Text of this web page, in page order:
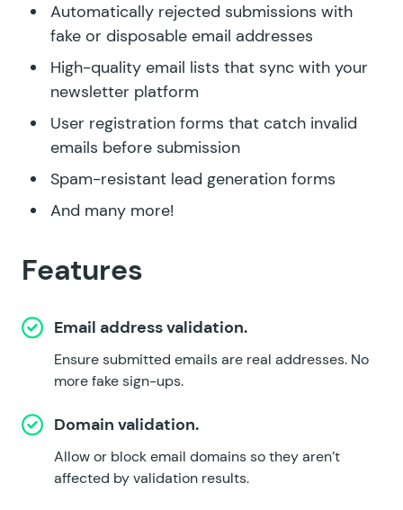
Automatically rejected submissions with
fake or disposable email addresses
High-quality email lists that sync with your
newsletter platform
User registration forms that catch invalid
emails before submission
Spam-resistant lead generation forms
And many more!
Features
Email address validation.
Ensure submitted emails are real addresses. No
more fake sign-ups.
Domain validation.
Allow or block email domains so they aren’t
affected by validation results.